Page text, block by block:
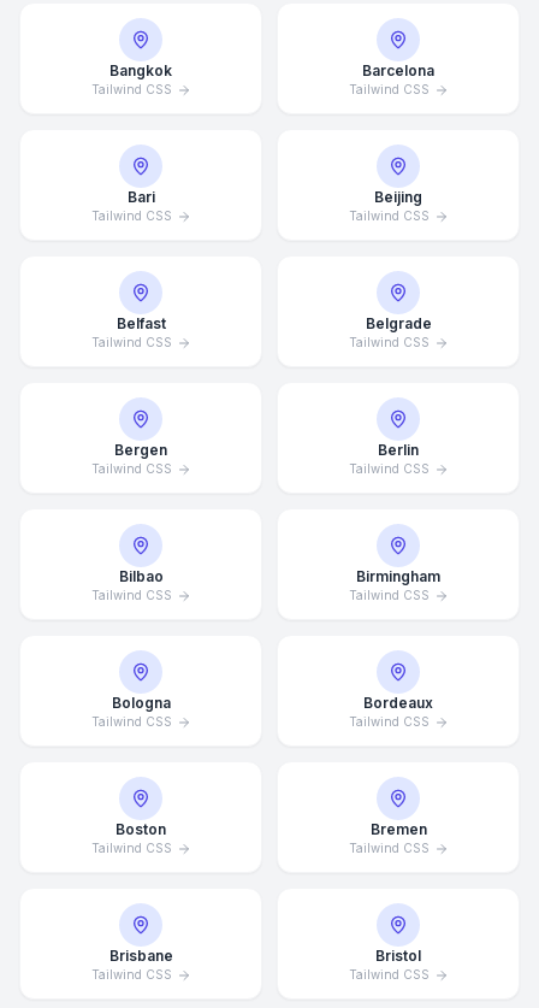
Bangkok
Tailwind CSS
Barcelona
Tailwind CSS
Bari
Tailwind CSS
Beijing
Tailwind CSS
Belfast
Tailwind CSS
Belgrade
Tailwind CSS
Bergen
Tailwind CSS
Berlin
Tailwind CSS
Bilbao
Tailwind CSS
Birmingham
Tailwind CSS
Bologna
Tailwind CSS
Bordeaux
Tailwind CSS
Boston
Tailwind CSS
Bremen
Tailwind CSS
Brisbane
Tailwind CSS
Bristol
Tailwind CSS